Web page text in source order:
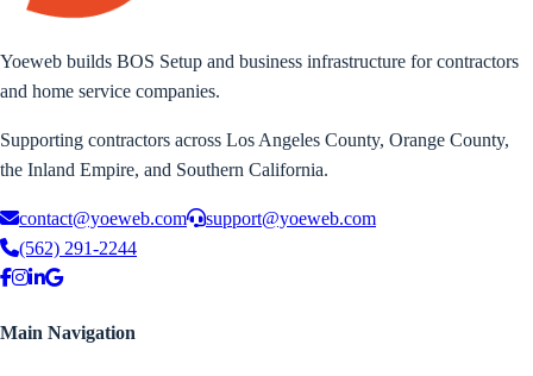
Yoeweb builds BOS Setup and business infrastructure for contractors
and home service companies.
Supporting contractors across Los Angeles County, Orange County,
the Inland Empire, and Southern California.
contact@yoeweb.com
support@yoeweb.com
(562) 291-2244
Main Navigation